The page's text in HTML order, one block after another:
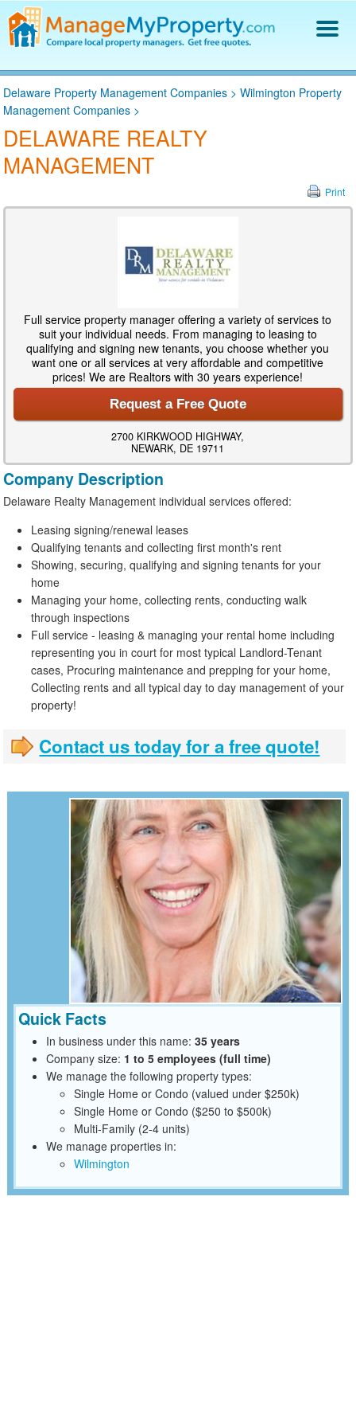
Find a Property Manager
Property Management Hiring Guide
Blog
Get Your Company Listed
Log In
Delaware Property Management Companies >Wilmington Property
Management Companies >
DELAWARE REALTY
MANAGEMENT
Print
Full service property manager offering a variety of services to
suit your individual needs. From managing to leasing to
qualifying and signing new tenants, you choose whether you
want one or all services at very affordable and competitive
prices! We are Realtors with 30 years experience!
Request a Free Quote
2700 KIRKWOOD HIGHWAY,
NEWARK, DE 19711
Company Description
Delaware Realty Management individual services offered:
Leasing signing/renewal leases
Qualifying tenants and collecting first month's rent
Showing, securing, qualifying and signing tenants for your
home
Managing your home, collecting rents, conducting walk
through inspections
Full service - leasing & managing your rental home including
representing you in court for most typical Landlord-Tenant
cases, Procuring maintenance and prepping for your home,
Collecting rents and all typical day to day management of your
property!
Contact us today for a free quote!
Quick Facts
In business under this name: 35 years
Company size: 1 to 5 employees (full time)
We manage the following property types:
Single Home or Condo (valued under $250k)
Single Home or Condo ($250 to $500k)
Multi-Family (2-4 units)
We manage properties in:
Wilmington